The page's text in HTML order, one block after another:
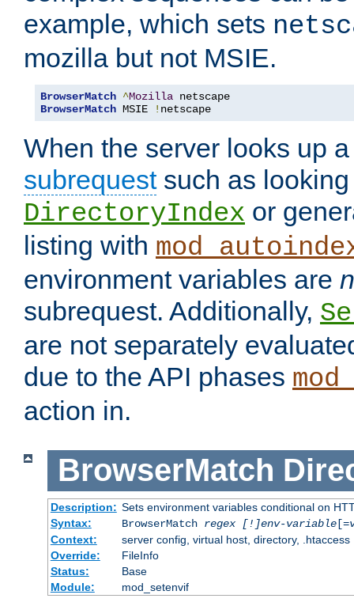
example, which sets
mozilla but not MSIE.
BrowserMatch ^Mozilla
BrowserMatch MSIE ! netscape
When the server looks up
subrequestsuch as looking
DirectoryIndex or
listing with
environment variables are
subrequest. Additionally,
are not separately
due to the API phases
action in.
BrowserMatch
Description: Sets environment variables conditional on
Syntax:
BrowserMatch regex [!]env-variable[=
Context:
server config, virtual host, directory, .htaccess
Override:
FileInfo
Status:
Base
Module:
mod_setenvif